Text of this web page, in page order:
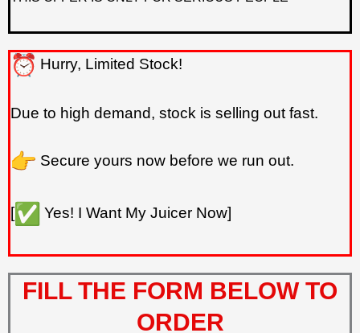
Hurry, Limited Stock!
Due to high demand, stock is selling out fast.
Secure yours now before we run out.
[ Yes! I Want My Juicer Now]
FILL THE FORM BELOW TO
ORDER